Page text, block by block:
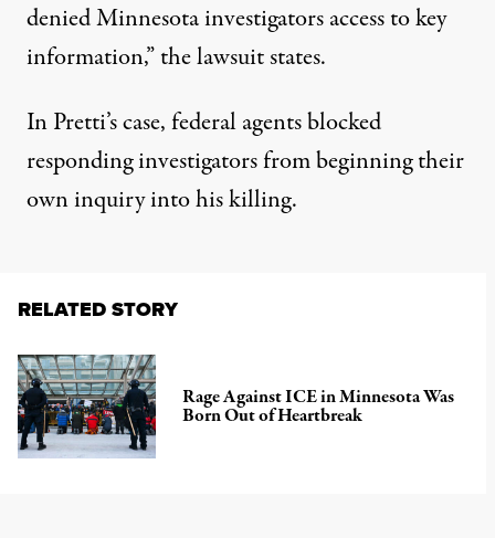
denied Minnesota investigators access to key
information,” the lawsuit states.
In Pretti’s case, federal agents blocked
responding investigators from beginning their
own inquiry into his killing.
RELATED STORY
Rage Against ICE in Minnesota Was
Born Out of Heartbreak